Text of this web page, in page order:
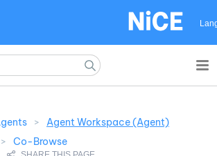
>
Agent Workspace (Agent)
>
Co-Browse